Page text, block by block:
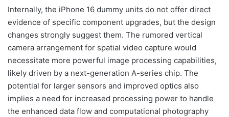
Internally, the iPhone 16 dummy units do not offer direct
evidence of specific component upgrades, but the design
changes strongly suggest them. The rumored vertical
camera arrangement for spatial video capture would
necessitate more powerful image processing capabilities,
likely driven by a next-generation A-series chip. The
potential for larger sensors and improved optics also
implies a need for increased processing power to handle
the enhanced data flow and computational photography